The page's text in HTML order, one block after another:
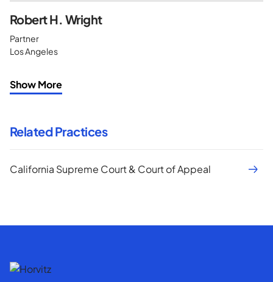
Robert H. Wright
Partner
Los Angeles
Show More
Related Practices
California Supreme Court & Court of Appeal